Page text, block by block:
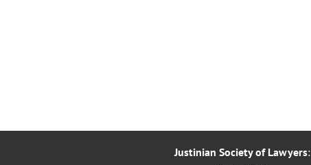
Justinian Society of Lawyers: